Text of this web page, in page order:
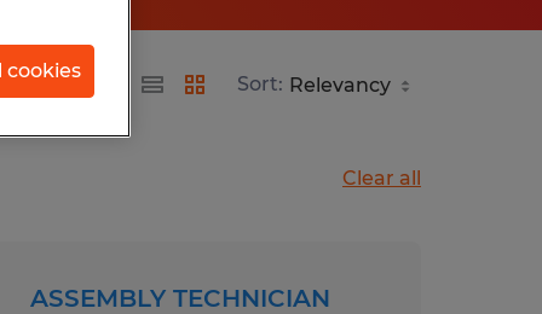
Sort:
Clear all
ASSEMBLY TECHNICIAN
cookies